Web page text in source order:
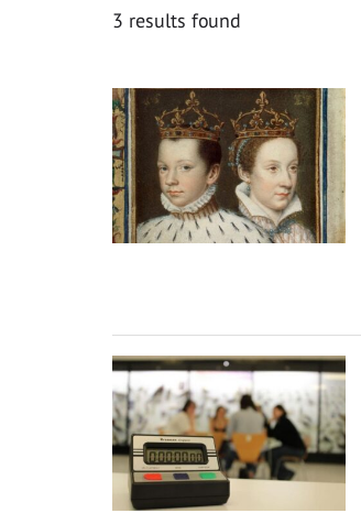
3 results found